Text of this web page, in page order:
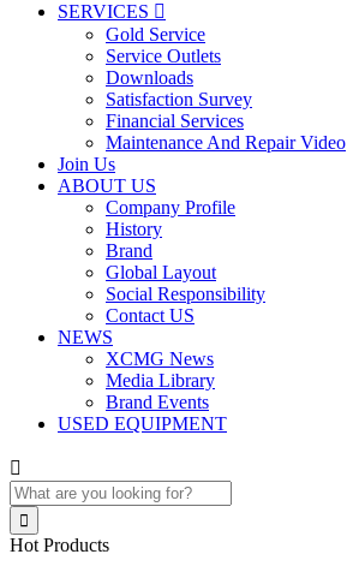
SERVICES 
Gold Service
Service Outlets
Downloads
Satisfaction Survey
Financial Services
Maintenance And Repair Video
Join Us
ABOUT US
Company Profile
History
Brand
Global Layout
Social Responsibility
Contact US
NEWS
XCMG News
Media Library
Brand Events
USED EQUIPMENT


Hot Products